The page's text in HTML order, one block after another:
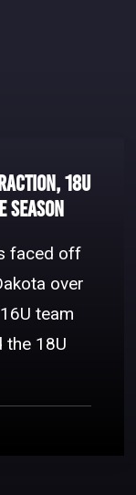
18U
Season
faced off
over
team
the 18U